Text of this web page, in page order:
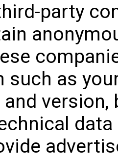
party
as
and